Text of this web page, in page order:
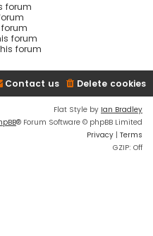
forum
forum
forum
Delete cookies
Contact us
Flat Style by Ian Bradley
® Forum Software © phpBB Limited
Privacy | Terms
GZIP: Off